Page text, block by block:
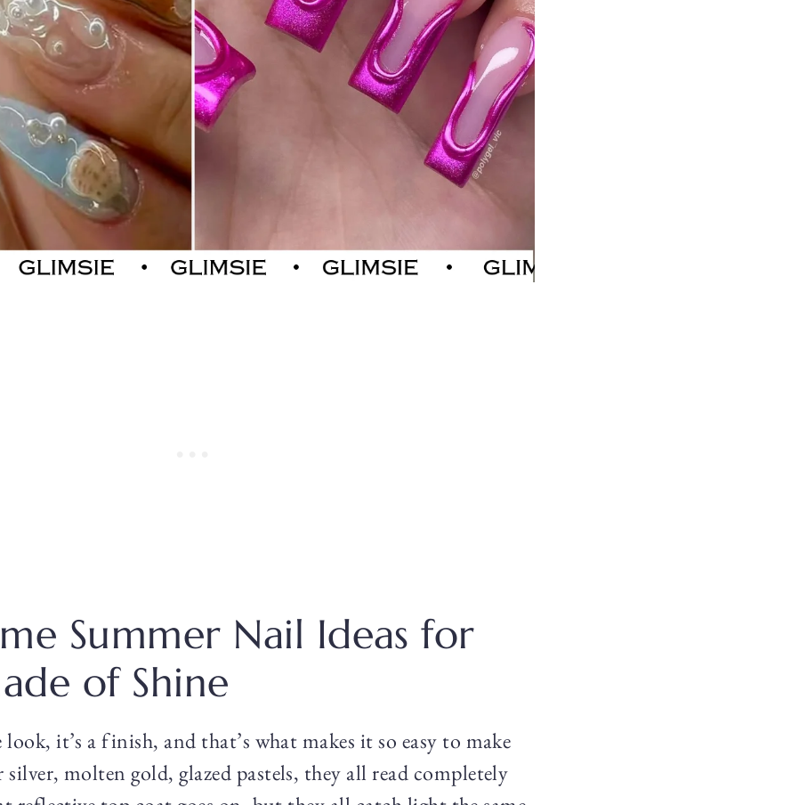
Summer Nail Ideas for
of Shine
it’s a finish, and that’s what makes it so easy to make
molten gold, glazed pastels, they all read completely